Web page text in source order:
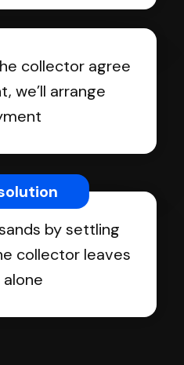
collector agree
we’ll arrange
by settling
collector leaves